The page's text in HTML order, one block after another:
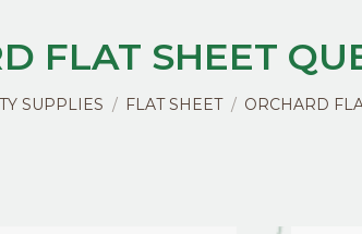
FLAT SHEET
SUPPLIES FLAT SHEET ORCHARD